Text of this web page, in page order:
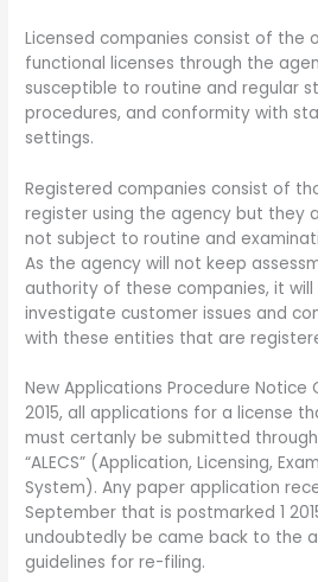
Licensed companies consist of the
functional licenses through the
susceptible to routine and regular
procedures, and conformity with
settings.
Registered companies consist of
register using the agency but they
not subject to routine and
As the agency will not keep
authority of these companies, it
investigate customer issues and
with these entities that are
New Applications Procedure Notice
2015, all applications for a license
must certanly be submitted
“ALECS” (Application, Licensing,
System). Any paper application
September that is postmarked 1
undoubtedly be came back to the
guidelines for re-filing.